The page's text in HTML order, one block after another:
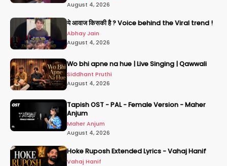
August 4, 2026
ये आवाज किसकी है ? Voice behind the Viral trend !
Abhay Jain
August 4, 2026
Wo bhi apne na hue | Live Singing | Qawwali
Siddhant Pruthi
August 4, 2026
Tapish OST - PAL - Female Version - Maher
Anjum
Maher Anjum
August 4, 2026
Hoke Ruposh Extended Lyrics - Vahaj Hanif
Vahaj Hanif